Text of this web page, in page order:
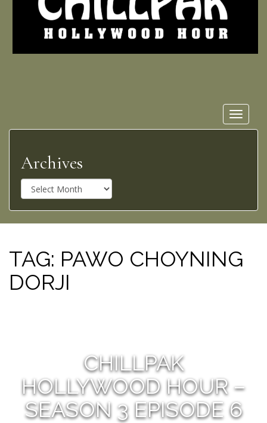
Toggle
Archives
r
c
h
v
e
s
TAG: PAWO CHOYNING
DORJI
CHILLPAK
HOLLYWOOD HOUR –
SEASON 3 EPISODE 6